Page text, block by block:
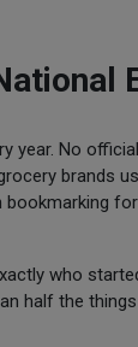
year. No
brands
bookmarking
who
half the